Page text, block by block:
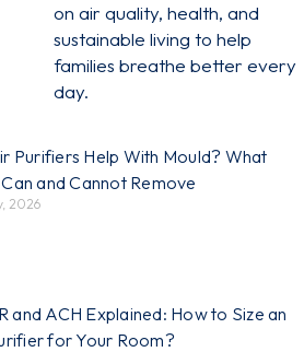
on air quality, health, and
sustainable living to help
families breathe better every
day.
Purifiers Help With Mould? What
and Cannot Remove
2026
and ACH Explained: How to Size an
for Your Room?